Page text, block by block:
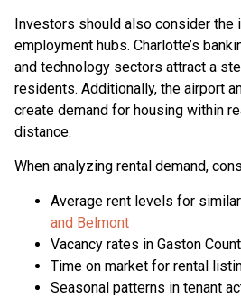
Investors should also consider the
employment hubs. Charlotte’s
and technology sectors attract a
residents. Additionally, the airport
create demand for housing within
distance.
When analyzing rental demand,
Average rent levels for similar
and Belmont
Vacancy rates in Gaston
Time on market for rental
Seasonal patterns in tenant